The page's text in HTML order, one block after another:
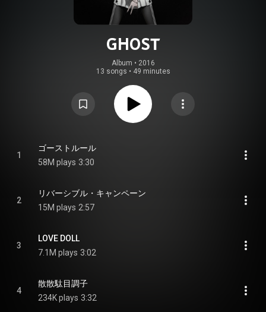
GHOST
Album • 2016
13 songs • 49 minutes
1
ゴーストルール
58M plays 3:30
2
リバーシブル・キャンペーン
15M plays 2:57
3
LOVE DOLL
7.1M plays 3:02
4
散散駄目調子
234K plays 3:32